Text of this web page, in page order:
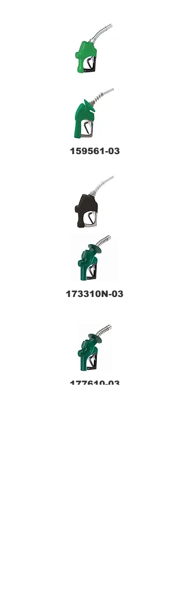
159561-03
173310N-03
177610-03